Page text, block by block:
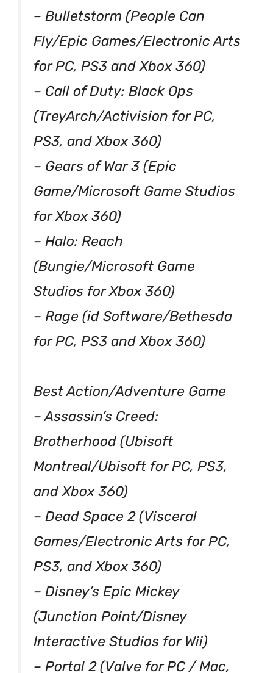
– Bulletstorm (People Can
Fly/Epic Games/Electronic Arts
for PC, PS3 and Xbox 360)
– Call of Duty: Black Ops
(TreyArch/Activision for PC,
PS3, and Xbox 360)
– Gears of War 3 (Epic
Game/Microsoft Game Studios
for Xbox 360)
– Halo: Reach
(Bungie/Microsoft Game
Studios for Xbox 360)
– Rage (id Software/Bethesda
for PC, PS3 and Xbox 360)
Best Action/Adventure Game
– Assassin’s Creed:
Brotherhood (Ubisoft
Montreal/Ubisoft for PC, PS3,
and Xbox 360)
– Dead Space 2 (Visceral
Games/Electronic Arts for PC,
PS3, and Xbox 360)
– Disney’s Epic Mickey
(Junction Point/Disney
Interactive Studios for Wii)
– Portal 2 (Valve for PC / Mac,